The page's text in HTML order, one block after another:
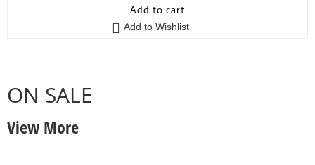
5out of 5
Add to cart
Add to Wishlist
ON SALE
View More